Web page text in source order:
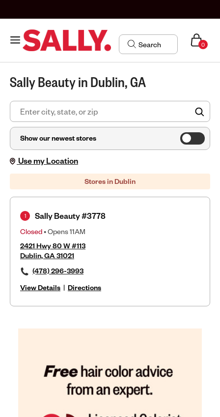
0
Sally Beauty in Dublin, GA
Show our newest stores
Use my Location
Stores in Dublin
Sally Beauty #3778
Closed• Opens 11AM
2421 Hwy 80 W #113
Dublin, GA 31021
(478) 296-3993
View Details | Directions
1